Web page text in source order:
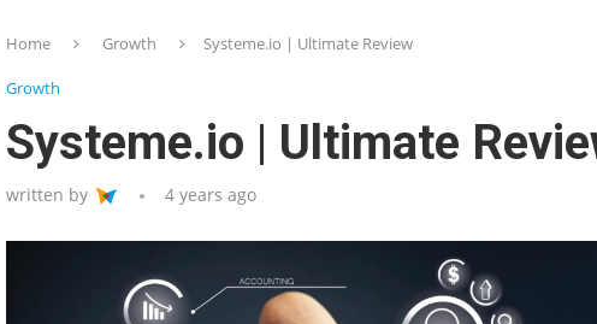
Home Growth Systeme.io | Ultimate Review
Growth
Systeme.io | Ultimate
written by 4 years ago